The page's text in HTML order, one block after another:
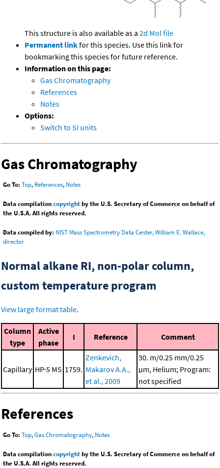
This structure is also available as a 2d Mol file
Permanent linkfor this species. Use this link for
bookmarking this species for future reference.
Information on this page:
Gas Chromatography
References
Notes
Options:
Switch to SI units
Gas Chromatography
Go To: Top, References, Notes
Data compilationcopyrightby the U.S. Secretary of Commerce on behalf of
the U.S.A. All rights reserved.
Data compiled by: NIST Mass Spectrometry Data Center, William E. Wallace,
director
Normal alkane RI, non-polar column,
custom temperature program
View large format table.
Column
type
Active
phase
I Reference Comment
Capillary HP-5 MS 1759.
Zenkevich,
Makarov A.A.,
et al., 2009
30. m/0.25 mm/0.25
μm, Helium; Program:
not specified
References
Go To: Top,Gas Chromatography, Notes
Data compilationcopyrightby the U.S. Secretary of Commerce on behalf of
the U.S.A. All rights reserved.